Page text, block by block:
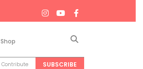
Shop
Contribute SUBSCRIBE